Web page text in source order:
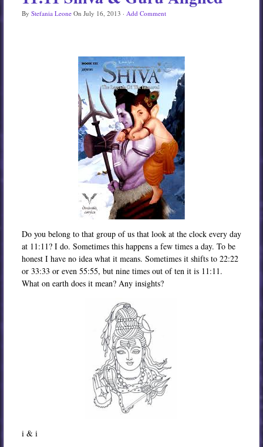
Book
By Stefania LeoneOn July 16, 2013 · Add Comment
Do you belong to that group of us that look at the clock every day
at 11:11? I do. Sometimes this happens a few times a day. To be
honest I have no idea what it means. Sometimes it shifts to 22:22
or 33:33 or even 55:55, but nine times out of ten it is 11:11.
What on earth does it mean? Any insights?
i & i